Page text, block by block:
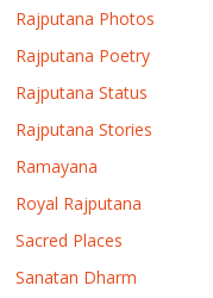
Rajputana Photos
Rajputana Poetry
Rajputana Status
Rajputana Stories
Ramayana
Royal Rajputana
Sacred Places
Sanatan Dharm